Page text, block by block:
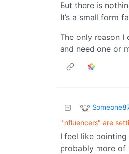
But there is
It’s a small form
The only reason
and need one or
"influencers" are
I feel like pointing
probably more of